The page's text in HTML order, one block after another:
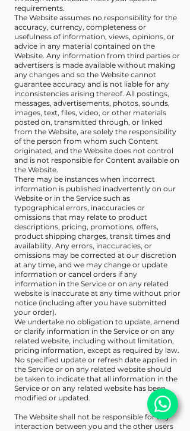
requirements.
The Website assumes no responsibility for the
accuracy, currency, completeness or
usefulness of information, views, opinions, or
advice in any material contained on the
Website. Any information from third parties or
advertisers is made available without making
any changes and so the Website cannot
guarantee accuracy and is not liable for any
inconsistencies arising thereof. All postings,
messages, advertisements, photos, sounds,
images, text, files, video, or other materials
posted on, transmitted through, or linked
from the Website, are solely the responsibility
of the person from whom such Content
originated, and the Website does not control
and is not responsible for Content available on
the Website.
There may be instances when incorrect
information is published inadvertently on our
Website or in the Service such as
typographical errors, inaccuracies or
omissions that may relate to product
descriptions, pricing, promotions, offers,
product shipping charges, transit times and
availability. Any errors, inaccuracies, or
omissions may be corrected at our discretion
at any time, and we may change or update
information or cancel orders if any
information in the Service or on any related
website is inaccurate at any time without prior
notice (including after you have submitted
your order).
We undertake no obligation to update, amend
or clarify information in the Service or on any
related website, including without limitation,
pricing information, except as required by law.
No specified update or refresh date applied in
the Service or on any related website should
be taken to indicate that all information in the
Service or on any related website has been
modified or updated.
The Website shall not be responsible for any
interaction between you and the other users